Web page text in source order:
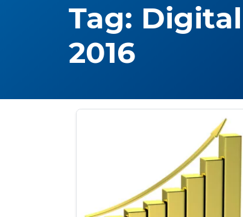
Tag:
2016